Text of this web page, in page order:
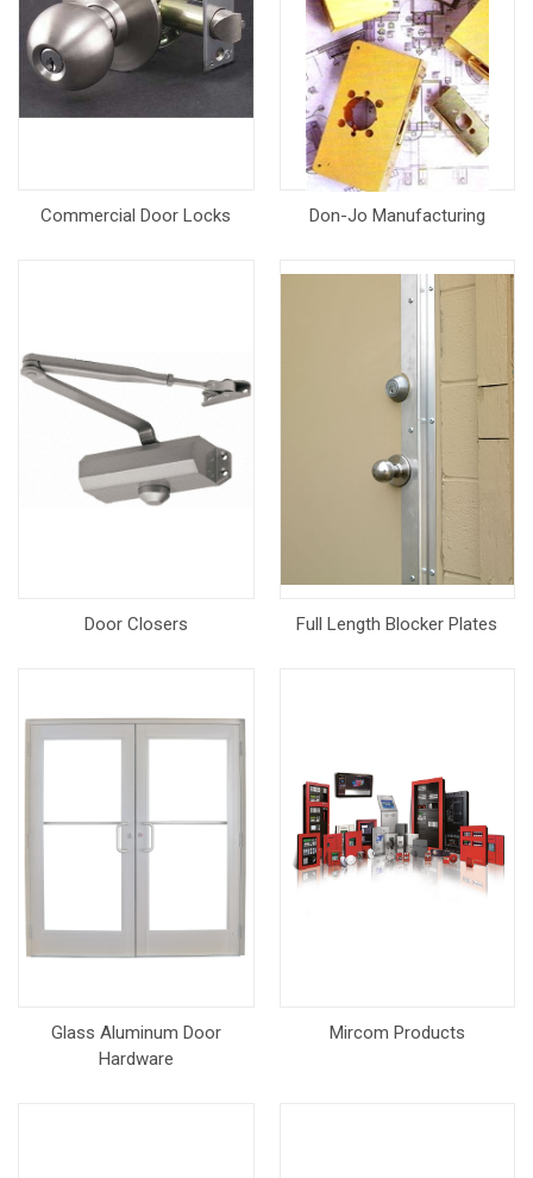
Commercial Door Locks Don-Jo Manufacturing
Door Closers Full Length Blocker Plates
Glass Aluminum Door
Hardware
Mircom Products